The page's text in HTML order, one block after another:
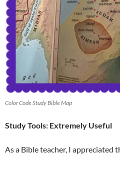
Color Code Study Bible Map
Study Tools: Extremely Useful
As a Bible teacher, I appreciated